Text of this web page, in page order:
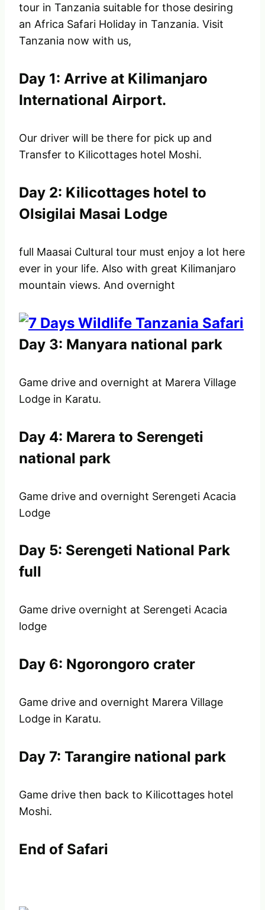
tour in Tanzania suitable for those desiring
an Africa Safari Holiday in Tanzania. Visit
Tanzania now with us,
Day 1: Arrive at Kilimanjaro
International Airport.
Our driver will be there for pick up and
Transfer to Kilicottages hotel Moshi.
Day 2: Kilicottages hotel to
Olsigilai Masai Lodge
full Maasai Cultural tour must enjoy a lot here
ever in your life. Also with great Kilimanjaro
mountain views. And overnight
Day 3: Manyara national park
Game drive and overnight at Marera Village
Lodge in Karatu.
Day 4: Marera to Serengeti
national park
Game drive and overnight Serengeti Acacia
Lodge
Day 5: Serengeti National Park
full
Game drive overnight at Serengeti Acacia
lodge
Day 6: Ngorongoro crater
Game drive and overnight Marera Village
Lodge in Karatu.
Day 7: Tarangire national park
Game drive then back to Kilicottages hotel
Moshi.
End of Safari